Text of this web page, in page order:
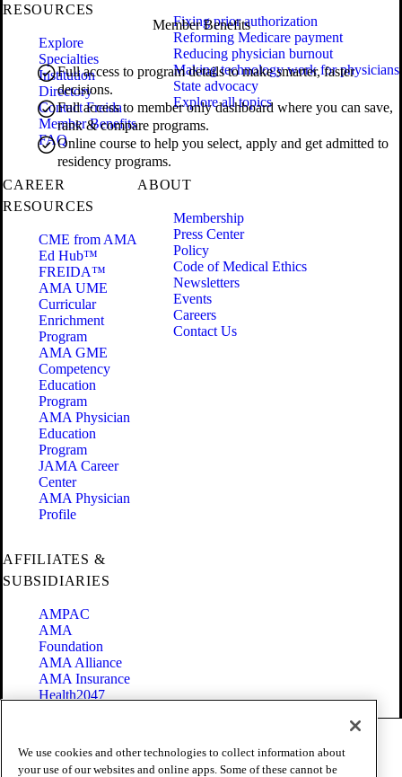
Member Benefits
Full access to program details to make smarter, faster
decisions.
Full access to member only dashboard where you can save,
rank & compare programs.
Online course to help you select, apply and get admitted to
residency programs.
RESOURCES
Explore
Specialties
Institution
Directory
Contact Freida
Member Benefits
FAQ
Fixing prior authorization
Reforming Medicare payment
Reducing physician burnout
Making technology work for physicians
State advocacy
Explore all topics
CAREER
RESOURCES
CME from AMA
Ed Hub™
FREIDA™
AMA UME
Curricular
Enrichment
Program
AMA GME
Competency
Education
Program
AMA Physician
Education
Program
JAMA Career
Center
AMA Physician
Profile
ABOUT
Membership
Press Center
Policy
Code of Medical Ethics
Newsletters
Events
Careers
Contact Us
AFFILIATES &
SUBSIDIARIES
AMPAC
AMA
Foundation
AMA Alliance
AMA Insurance
Health2047
Terms of Use
Privacy Policy
We use cookies and other technologies to collect information about
your use of our websites and online apps. Some of these cannot be